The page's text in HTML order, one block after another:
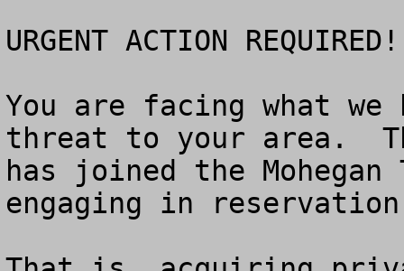
URGENT ACTION
You are facing what
threat to your area.
has joined the
engaging in